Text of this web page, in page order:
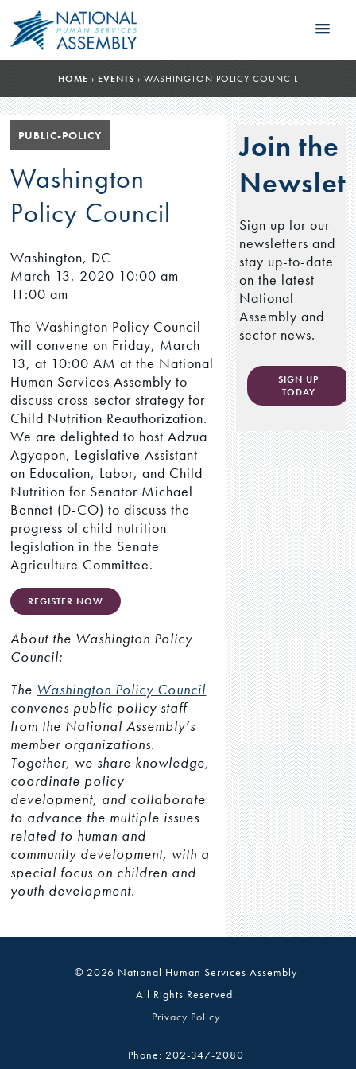
HOME › EVENTS › WASHINGTON POLICY COUNCIL
PUBLIC-POLICY
Washington
Policy Council
Washington, DC
March 13, 2020 10:00 am -
11:00 am
The Washington Policy Council
will convene on Friday, March
13, at 10:00 AM at the National
Human Services Assembly to
discuss cross-sector strategy for
Child Nutrition Reauthorization.
We are delighted to host Adzua
Agyapon, Legislative Assistant
on Education, Labor, and Child
Nutrition for Senator Michael
Bennet (D-CO) to discuss the
progress of child nutrition
legislation in the Senate
Agriculture Committee.
REGISTER NOW
About the Washington Policy
Council:
The Washington Policy Council
convenes public policy staff
from the National Assembly’s
member organizations.
Together, we share knowledge,
coordinate policy
development, and collaborate
to advance the multiple issues
related to human and
community development, with a
special focus on children and
youth development.
Join the
Sign up for our
newsletters and
stay up-to-date
on the latest
National
Assembly and
sector news.
SIGN UP
TODAY
© 2026 National Human Services Assembly
All Rights Reserved.
Privacy Policy
Phone: 202-347-2080